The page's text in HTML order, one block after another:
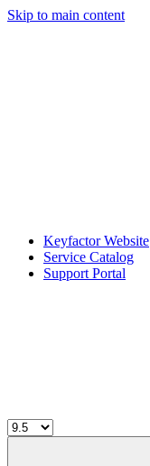
Skip to main content
Keyfactor Website
Service Catalog
Support Portal